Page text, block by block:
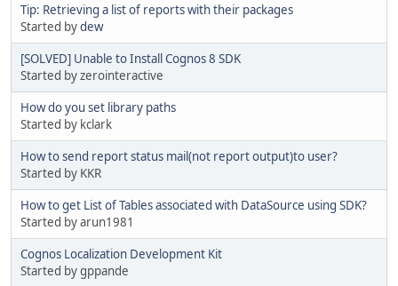
Tip: Retrieving a list of reports with their packages
Started bydew
[SOLVED] Unable to Install Cognos 8 SDK
Started by zerointeractive
How do you set library paths
Started by kclark
How to send report status mail(not report output)to user?
Started by KKR
How to get List of Tables associated with DataSource using SDK?
Started by arun1981
Cognos Localization Development Kit
Started by gppande